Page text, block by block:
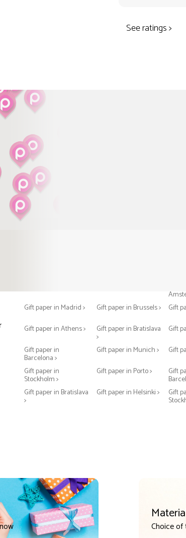
See ratings >
Gift paper in Madrid >
Gift paper in Brussels > Gift
Gift paper in Athens >
Gift paper in Bratislava
>
Gift
Gift paper in
Barcelona >
Gift paper in Munich > Gift
Gift paper in
Stockholm >
Gift paper in Porto > Gift
Gift paper in Bratislava
>
Gift paper in Helsinki > Gift
Choice